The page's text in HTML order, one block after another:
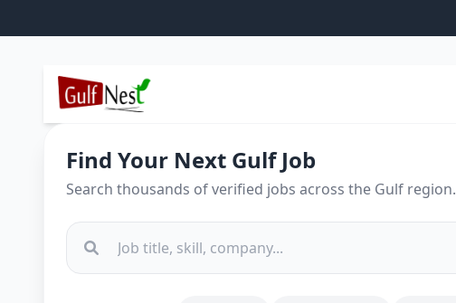
Find Your Next Gulf Job
Search thousands of verified jobs across the Gulf region.